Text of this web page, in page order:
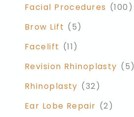
Facial Procedures (100)
Brow Lift (5)
Facelift (11)
Revision Rhinoplasty (5)
Rhinoplasty (32)
Ear Lobe Repair (2)